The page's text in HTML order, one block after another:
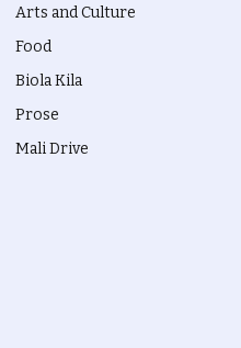
Arts and Culture
Food
Biola Kila
Prose
Mali Drive